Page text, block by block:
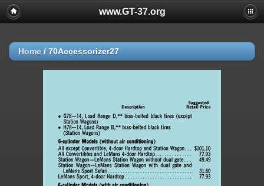
www.GT-37.org
Home / 70Accessorizer27